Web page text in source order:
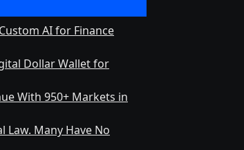
AI for Finance
Dollar Wallet for
With 950+ Markets in
Law. Many Have No